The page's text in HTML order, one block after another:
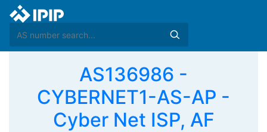
AS136986 -
CYBERNET1-AS-AP -
Cyber Net ISP, AF